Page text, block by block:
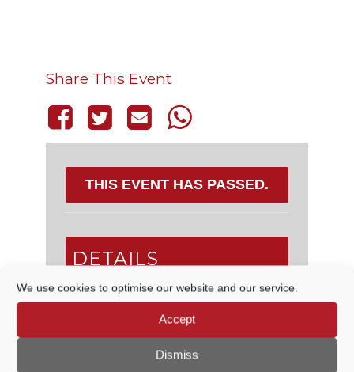
We use cookies to optimise our website and our service.
Accept
Dismiss
Share This Event
THIS EVENT HAS PASSED.
DETAILS
Date: 24 July, 2025
Event Category: Council Meetings